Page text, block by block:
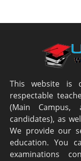
This website is
respectable
(Main Campus,
candidates), as
We provide our
education. You
examinations